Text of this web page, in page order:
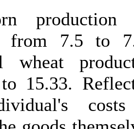
production
from 7.5 to
wheat
15.33.